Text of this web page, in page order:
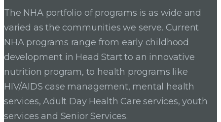
The NHA portfolio of programs is as wide and
varied as the communities we serve. Current
NHA programs range from early childhood
development in Head Start to an innovative
nutrition program, to health programs like
HIV/AIDS case management, mental health
services, Adult Day Health Care services, youth
services and Senior Services.